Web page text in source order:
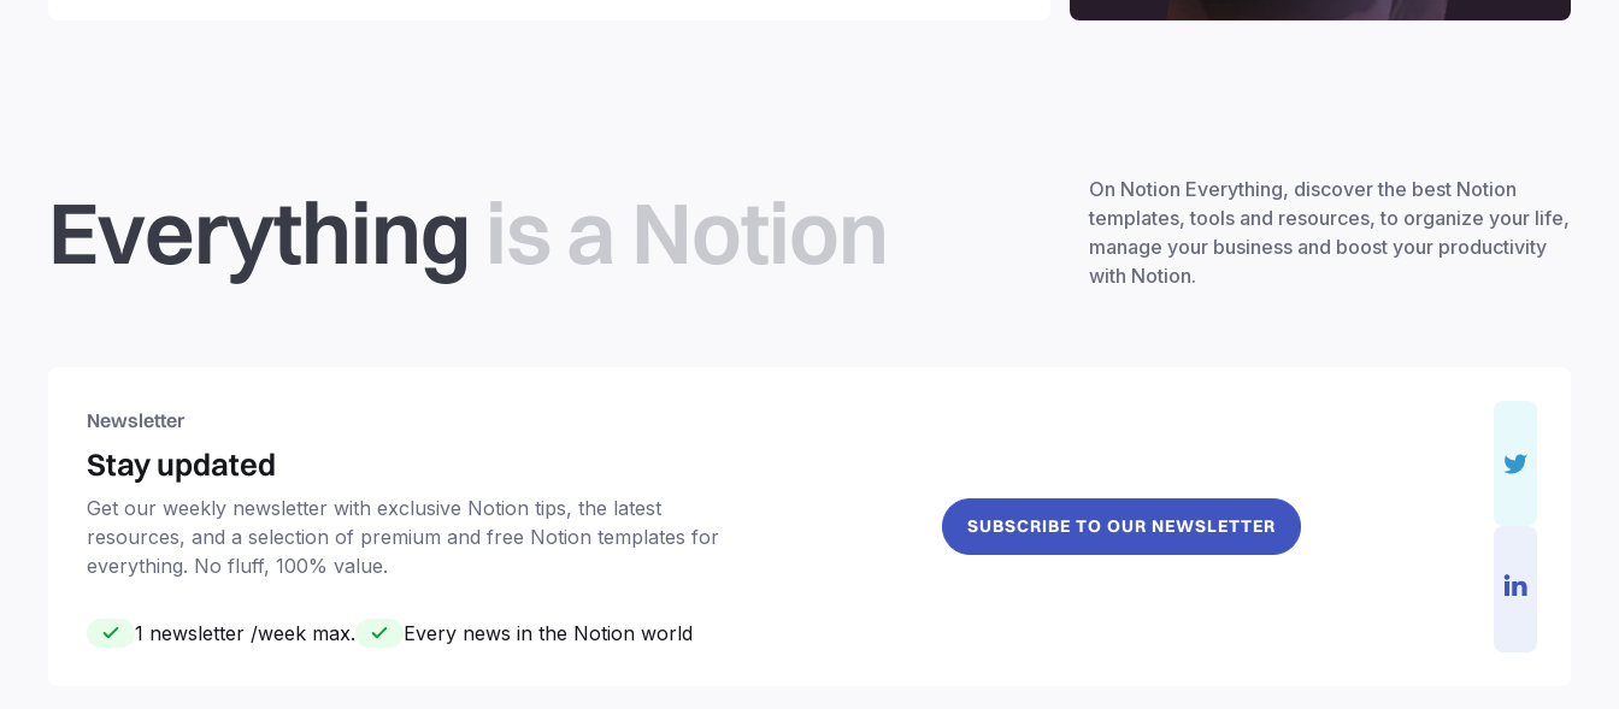
Everything is a Notion
On Notion Everything, discover the best Notion
templates, tools and resources, to organize your life,
manage your business and boost your productivity
with Notion.
Newsletter
Stay updated
Get our weekly newsletter with exclusive Notion tips, the latest
resources, and a selection of premium and free Notion templates for
everything. No fluff, 100% value.
1 newsletter /week max. Every news in the Notion world
SUBSCRIBE TO OUR NEWSLETTER